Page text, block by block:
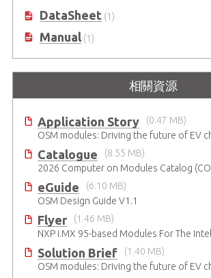
DataSheet(1)
Manual(1)
相關資源
Application Story
(0.47 MB)
OSM modules: Driving the future of EV
Catalogue
(8.55 MB)
eGuide
(6.10 MB)
OSM Design Guide V1.1
Flyer
(1.46 MB)
Solution Brief
(1.40 MB)
OSM modules: Driving the future of EV